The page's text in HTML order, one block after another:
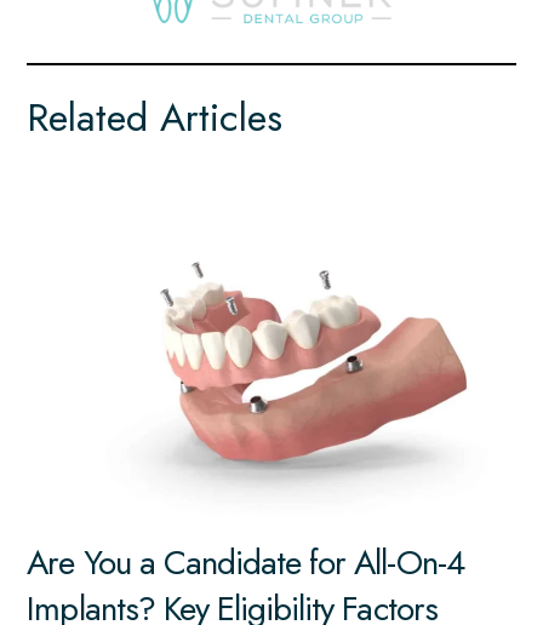
Related Articles
Are You a Candidate for All-On-4
Implants? Key Eligibility Factors